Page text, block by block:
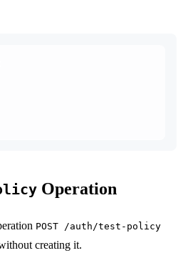
Operation
POST /auth/test-policy
creating it.